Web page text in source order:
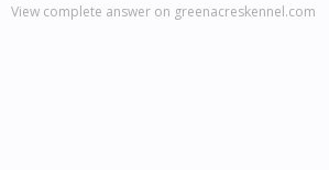
View complete answer on greenacreskennel.com